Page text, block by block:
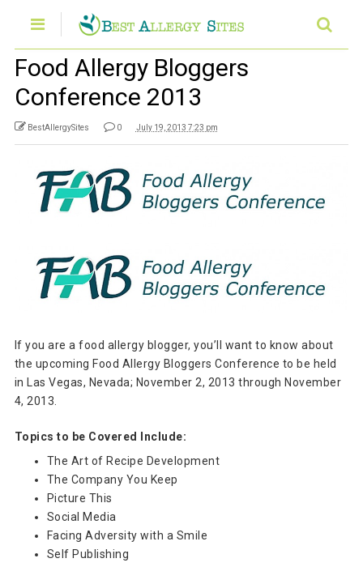
Food Allergy Bloggers
Conference 2013
BestAllergySites 0 July 19, 2013 7:23 pm
If you are a food allergy blogger, you’ll want to know about
the upcoming Food Allergy Bloggers Conference to be held
in Las Vegas, Nevada; November 2, 2013 through November
4, 2013.
Topics to be Covered Include:
The Art of Recipe Development
The Company You Keep
Picture This
Social Media
Facing Adversity with a Smile
Self Publishing